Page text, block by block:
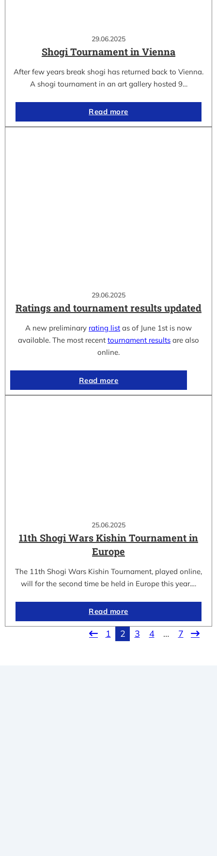
29.06.2025
Shogi Tournament in Vienna
After few years break shogi has returned back to Vienna.
A shogi tournament in an art gallery hosted 9…
Read more
29.06.2025
Ratings and tournament results updated
A new preliminary rating list as of June 1st is now
available. The most recent tournament results are also
online.
Read more
25.06.2025
11th Shogi Wars Kishin Tournament in
Europe
The 11th Shogi Wars Kishin Tournament, played online,
will for the second time be held in Europe this year.…
Read more
1 2 3 4 … 7